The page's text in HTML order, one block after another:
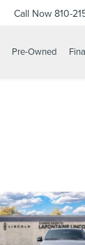
Call Now 810-
Pre-Owned